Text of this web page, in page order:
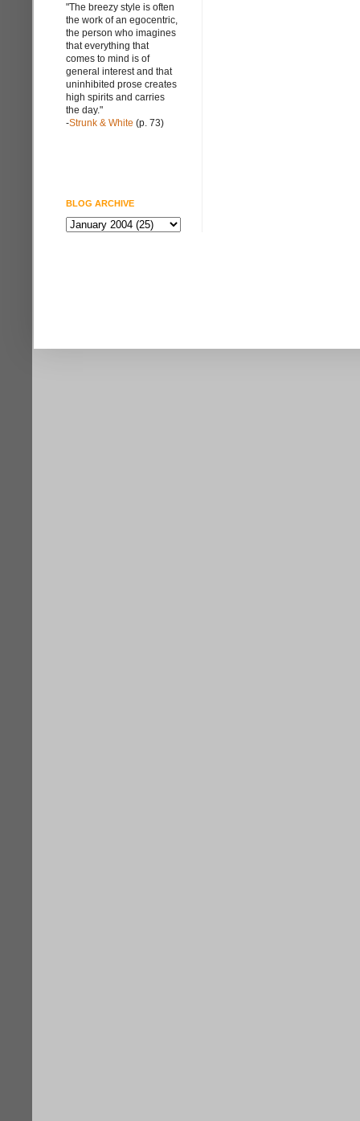
"The breezy style is often
the work of an egocentric,
the person who imagines
that everything that
comes to mind is of
general interest and that
uninhibited prose creates
high spirits and carries
the day."
-Strunk & White (p. 73)
BLOG ARCHIVE